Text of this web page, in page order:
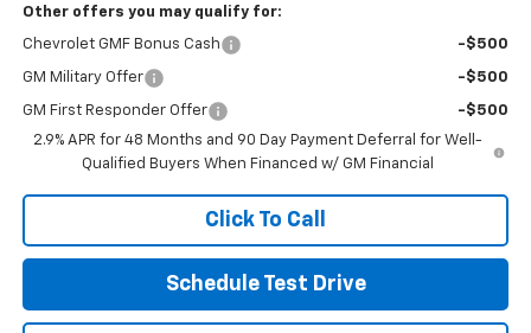
Other offers you may qualify for:
Chevrolet GMF Bonus Cash -$500
GM Military Offer -$500
GM First Responder Offer
-$500
2.9% APR for 48 Months and 90 Day Payment Deferral for Well-
Qualified Buyers When Financed w/ GM Financial
Click To Call
Schedule Test Drive